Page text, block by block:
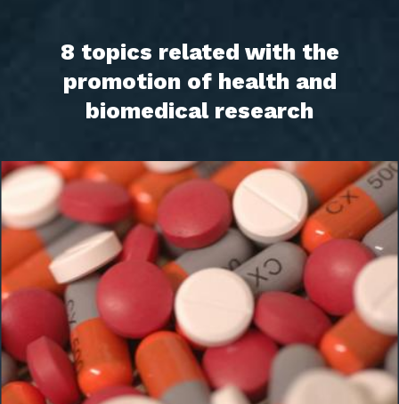
8 topics related with the
promotion of health and
biomedical research